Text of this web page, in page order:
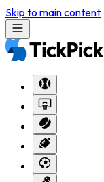
Skip to main content